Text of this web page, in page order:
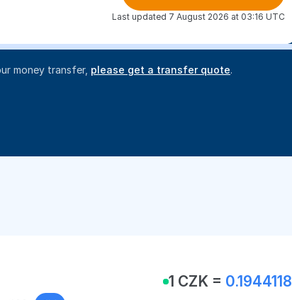
Last updated 7 August 2026 at 03:16 UTC
money transfer, please get a transfer quote.
1 CZK = 0.1944118